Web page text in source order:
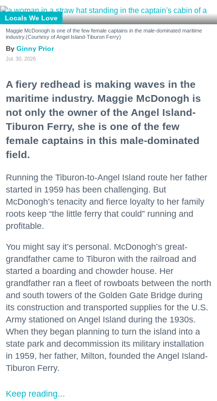
Locals We Love
Maggie McDonogh is one of the few female captains in the male-dominated maritime
industry.(Courtesy of Angel Island-Tiburon Ferry)
Ginny Prior
Jul. 30, 2026
A fiery redhead is making waves in the
maritime industry. Maggie McDonogh is
not only the owner of the Angel Island-
Tiburon Ferry, she is one of the few
female captains in this male-dominated
field.
Running the Tiburon-to-Angel Island route her father
started in 1959 has been challenging. But
McDonogh’s tenacity and fierce loyalty to her family
roots keep “the little ferry that could” running and
profitable.
You might say it’s personal. McDonogh’s great-
grandfather came to Tiburon with the railroad and
started a boarding and chowder house. Her
grandfather ran a fleet of rowboats between the north
and south towers of the Golden Gate Bridge during
its construction and transported supplies for the U.S.
Army stationed on Angel Island during the 1930s.
When they began planning to turn the island into a
state park and decommission its military installation
in 1959, her father, Milton, founded the Angel Island-
Tiburon Ferry.
Keep reading...